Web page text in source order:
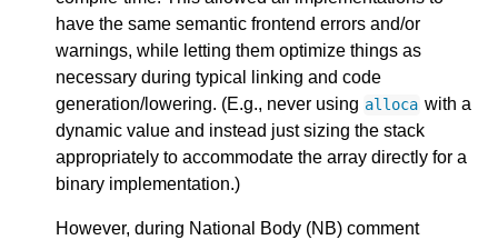
have the same semantic frontend errors and/or
warnings, while letting them optimize things as
necessary during typical linking and code
generation/lowering. (E.g., never using alloca with a
dynamic value and instead just sizing the stack
appropriately to accommodate the array directly for a
binary implementation.)
However, during National Body (NB) comment